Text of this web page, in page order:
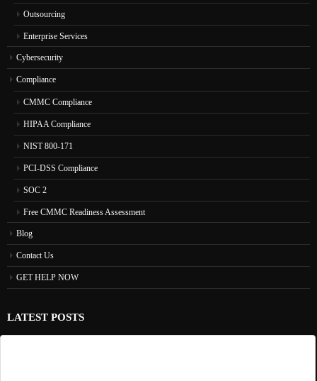
Outsourcing
Enterprise Services
Cybersecurity
Compliance
CMMC Compliance
HIPAA Compliance
NIST 800-171
PCI-DSS Compliance
SOC 2
Free CMMC Readiness Assessment
Blog
Contact Us
GET HELP NOW
LATEST POSTS